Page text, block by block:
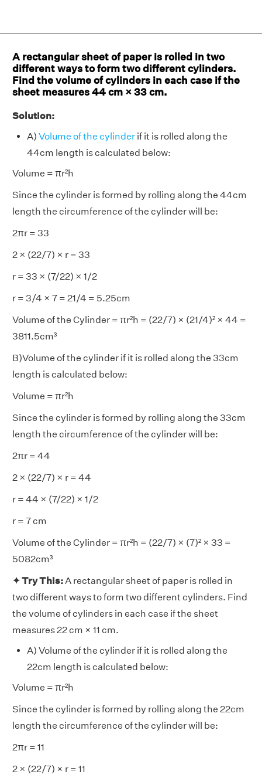
A rectangular sheet of paper is rolled in two
different ways to form two different cylinders.
Find the volume of cylinders in each case if the
sheet measures 44 cm × 33 cm.
Solution:
A) Volume of the cylinder if it is rolled along the
44cm length is calculated below:
Volume = πr²h
Since the cylinder is formed by rolling along the 44cm
length the circumference of the cylinder will be:
2πr = 33
2 × (22/7) × r = 33
r = 33 × (7/22) × 1/2
r = 3/4 × 7 = 21/4 = 5.25cm
Volume of the Cylinder = πr²h = (22/7) × (21/4)² × 44 =
3811.5cm³
B)Volume of the cylinder if it is rolled along the 33cm
length is calculated below:
Volume = πr²h
Since the cylinder is formed by rolling along the 33cm
length the circumference of the cylinder will be:
2πr = 44
2 × (22/7) × r = 44
r = 44 × (7/22) × 1/2
r = 7 cm
Volume of the Cylinder = πr²h = (22/7) × (7)² × 33 =
5082cm³
✦ Try This:A rectangular sheet of paper is rolled in
two different ways to form two different cylinders. Find
the volume of cylinders in each case if the sheet
measures 22 cm × 11 cm.
A) Volume of the cylinder if it is rolled along the
22cm length is calculated below:
Volume = πr²h
Since the cylinder is formed by rolling along the 22cm
length the circumference of the cylinder will be:
2πr = 11
2 × (22/7) × r = 11